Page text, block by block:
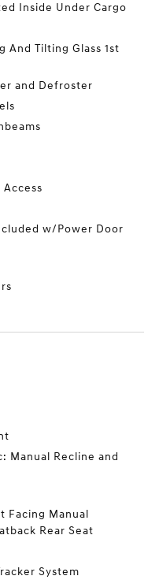
Inside Under Cargo
And Tilting Glass 1st
and Defroster
w/Power Door
Manual Recline and
Facing Manual
Rear Seat
System